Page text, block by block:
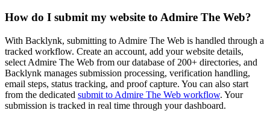
How do I submit my website to Admire The Web?
With Backlynk, submitting to Admire The Web is handled through a
tracked workflow. Create an account, add your website details,
select Admire The Web from our database of 200+ directories, and
Backlynk manages submission processing, verification handling,
email steps, status tracking, and proof capture. You can also start
from the dedicated submit to Admire The Web workflow. Your
submission is tracked in real time through your dashboard.